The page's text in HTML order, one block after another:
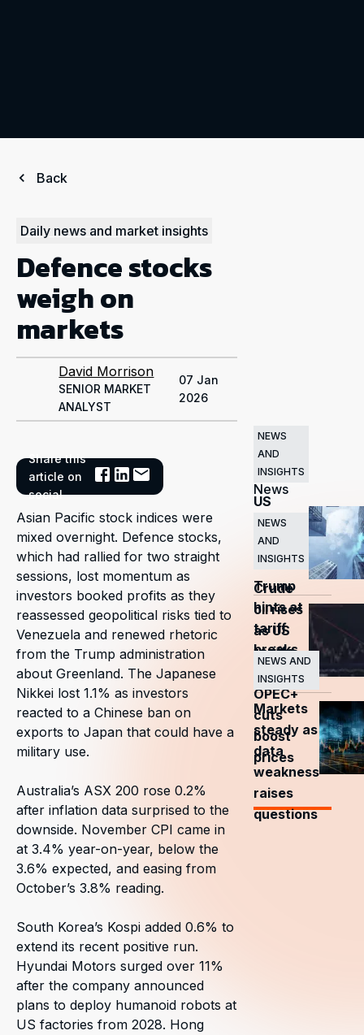
Back
Daily news and market insights
Defence stocks
weigh on
markets
David Morrison
SENIOR MARKET
ANALYST
07 Jan
2026
Share this
article on
social
Asian Pacific stock indices were
mixed overnight. Defence stocks,
which had rallied for two straight
sessions, lost momentum as
investors booked profits as they
reassessed geopolitical risks tied to
Venezuela and renewed rhetoric
from the Trump administration
about Greenland. The Japanese
Nikkei lost 1.1% as investors
reacted to a Chinese ban on
exports to Japan that could have a
military use.
Australia’s ASX 200 rose 0.2%
after inflation data surprised to the
downside. November CPI came in
at 3.4% year-on-year, below the
3.6% expected, and easing from
October’s 3.8% reading.
South Korea’s Kospi added 0.6% to
extend its recent positive run.
Hyundai Motors surged over 11%
after the company announced
plans to deploy humanoid robots at
US factories from 2028. Hong
Related
News
NEWS
AND
INSIGHTS
US
markets
surge
as
Trump
hints at
tariff
breaks
NEWS
AND
INSIGHTS
Crude
oil rises
as US
tariffs
and
OPEC+
cuts
boost
prices
NEWS AND
INSIGHTS
Markets
steady as
data
weakness
raises
questions